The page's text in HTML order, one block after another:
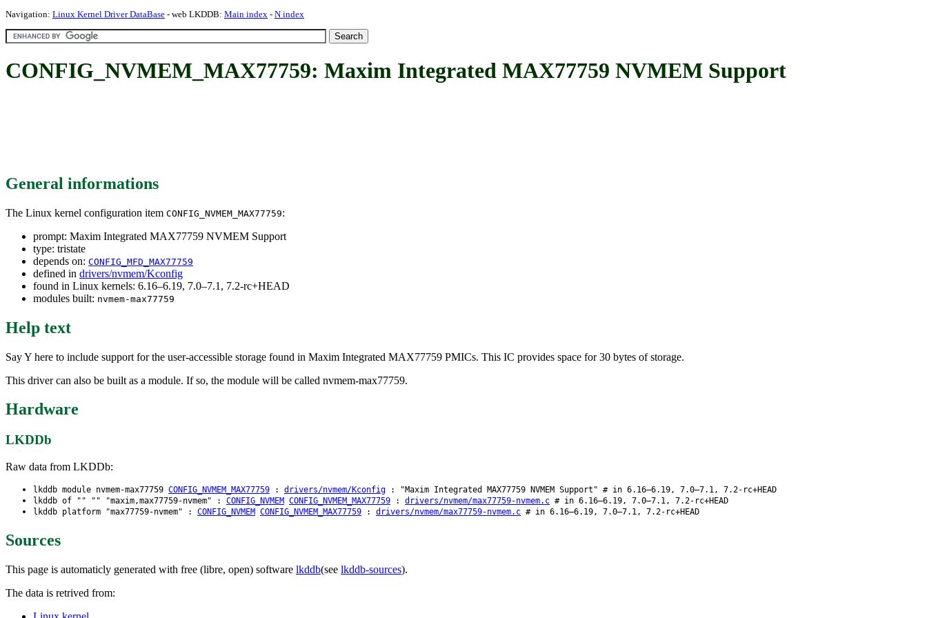
Navigation: Linux Kernel Driver DataBase - web LKDDB: Main index - N index
CONFIG_NVMEM_MAX77759: Maxim Integrated MAX77759 NVMEM Support
General informations
The Linux kernel configuration item CONFIG_NVMEM_MAX77759:
prompt: Maxim Integrated MAX77759 NVMEM Support
type: tristate
depends on: CONFIG_MFD_MAX77759
defined in drivers/nvmem/Kconfig
found in Linux kernels: 6.16–6.19, 7.0–7.1, 7.2-rc+HEAD
modules built: nvmem-max77759
Help text
Say Y here to include support for the user-accessible storage found in Maxim Integrated MAX77759 PMICs. This IC provides space for 30 bytes of storage.
This driver can also be built as a module. If so, the module will be called nvmem-max77759.
Hardware
LKDDb
Raw data from LKDDb:
lkddb module nvmem-max77759 CONFIG_NVMEM_MAX77759 : drivers/nvmem/Kconfig : "Maxim Integrated MAX77759 NVMEM Support" # in 6.16–6.19, 7.0–7.1, 7.2-rc+HEAD
lkddb of "" "" "maxim,max77759-nvmem" : CONFIG_NVMEM CONFIG_NVMEM_MAX77759 : drivers/nvmem/max77759-nvmem.c # in 6.16–6.19, 7.0–7.1, 7.2-rc+HEAD
lkddb platform "max77759-nvmem" : CONFIG_NVMEM CONFIG_NVMEM_MAX77759 : drivers/nvmem/max77759-nvmem.c # in 6.16–6.19, 7.0–7.1, 7.2-rc+HEAD
Sources
This page is automaticly generated with free (libre, open) software lkddb(see lkddb-sources).
The data is retrived from: